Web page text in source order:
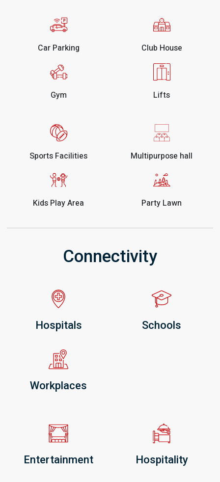
Car Parking Club House
Gym Lifts
Sports Facilities Multipurpose hall
Kids Play Area Party Lawn
Connectivity
Hospitals Schools
Workplaces
Entertainment Hospitality